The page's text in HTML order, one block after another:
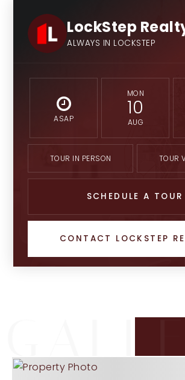
LockStep
ALWAYS IN LOCKSTEP
ASAP
MON
10
AUG
TOUR IN PERSON TOUR
SCHEDULE A TOUR
CONTACT LOCKSTEP